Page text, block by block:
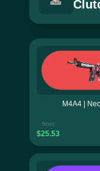
M4A4 |
from
$25.53